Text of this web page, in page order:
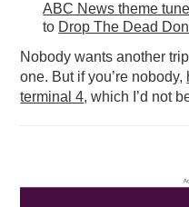
ABC News theme tune
to Drop The Dead
Nobody wants another
one. But if you’re nobody,
terminal 4, which I’d not